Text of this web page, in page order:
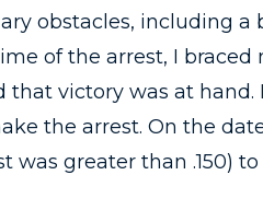
obstacles, including
of the arrest, I
victory was at
the arrest. On the
was greater than .150)